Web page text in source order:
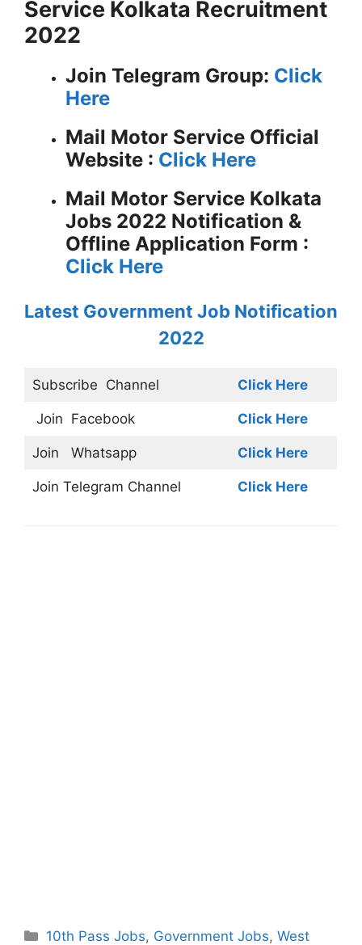
Service Kolkata Recruitment
2022
Join Telegram Group: Click
Here
Mail Motor Service Official
Website : Click Here
Mail Motor Service Kolkata
Jobs 2022 Notification &
Offline Application Form :
Click Here
Latest Government Job Notification
2022
Subscribe Channel Click Here
Join Facebook Click Here
Join Whatsapp Click Here
Join Telegram Channel Click Here
Categories
10th Pass Jobs, Government Jobs,West